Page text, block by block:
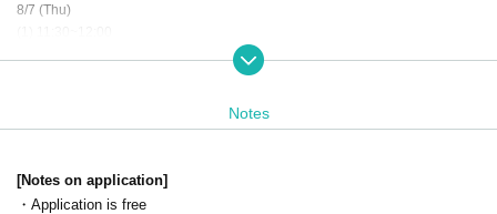
8/7 (Thu)
served basis, subject to availability.
Notes
[Notes on application]
・Application is free